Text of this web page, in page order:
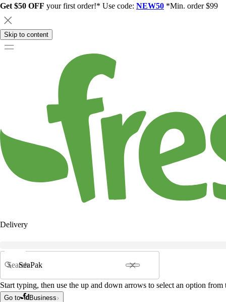
Get $50 OFF your first order!* Use code: NEW50 *Min. order $99
Skip to content
Delivery
Search
Start typing, then use the up and down arrows to select an option from
Go to Business